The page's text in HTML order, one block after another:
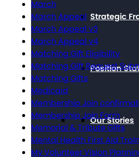
Strategic
Position
Our Stories
March
March Appeal
March Appeal v3
March Appeal v4
Matching Gift Eligibility
Matching Gift Request
Matching Gifts
Medicaid
Membership Join
Membership Join Form
Memorial & Tribute Gifts
Mental Health First Aid
My Volunteer Vision